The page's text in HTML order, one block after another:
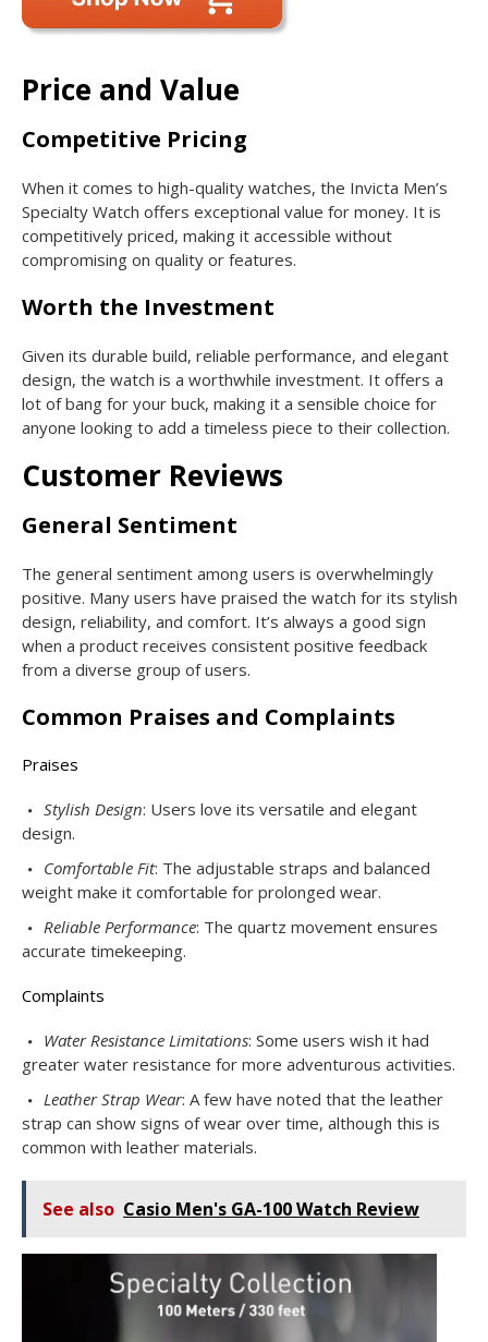
Price and Value
Competitive Pricing
When it comes to high-quality watches, the Invicta Men’s
Specialty Watch offers exceptional value for money. It is
competitively priced, making it accessible without
compromising on quality or features.
Worth the Investment
Given its durable build, reliable performance, and elegant
design, the watch is a worthwhile investment. It offers a
lot of bang for your buck, making it a sensible choice for
anyone looking to add a timeless piece to their collection.
Customer Reviews
General Sentiment
The general sentiment among users is overwhelmingly
positive. Many users have praised the watch for its stylish
design, reliability, and comfort. It’s always a good sign
when a product receives consistent positive feedback
from a diverse group of users.
Common Praises and Complaints
Praises
Stylish Design: Users love its versatile and elegant
design.
Comfortable Fit: The adjustable straps and balanced
weight make it comfortable for prolonged wear.
Reliable Performance: The quartz movement ensures
accurate timekeeping.
Complaints
Water Resistance Limitations: Some users wish it had
greater water resistance for more adventurous activities.
Leather Strap Wear: A few have noted that the leather
strap can show signs of wear over time, although this is
common with leather materials.
See also Casio Men's GA-100 Watch Review